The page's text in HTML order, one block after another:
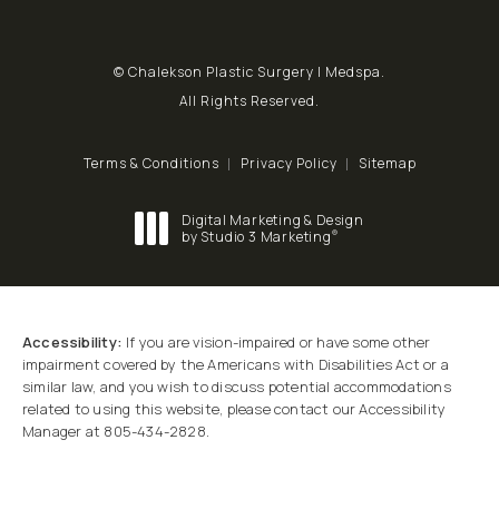
© Chalekson Plastic Surgery | Medspa.
All Rights Reserved.
Terms & Conditions Privacy Policy Sitemap
Digital Marketing & Design
by Studio 3 Marketing®
Accessibility: If you are vision-impaired or have some other
impairment covered by the Americans with Disabilities Act or a
similar law, and you wish to discuss potential accommodations
related to using this website, please contact our Accessibility
Manager at 805-434-2828.